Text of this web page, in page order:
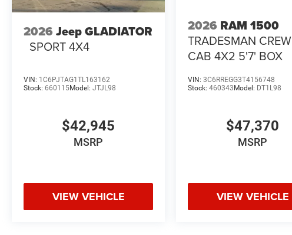
2026 Jeep GLADIATOR
SPORT 4X4
VIN: 1C6PJTAG1TL163162
Stock: 660115Model: JTJL98
$42,945
MSRP
VIEW VEHICLE
2026 RAM 1500
TRADESMAN CREW
CAB 4X2 5'7' BOX
VIN:3C6RREGG3T4156748
Stock:460343 Model: DT1L98
$47,370
MSRP
VIEW VEHICLE